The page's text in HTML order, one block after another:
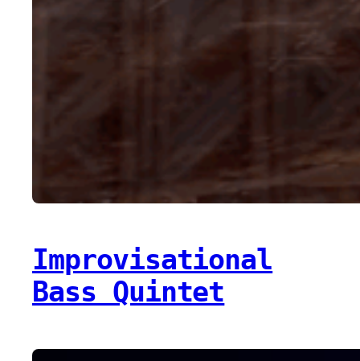
Improvisational
Bass Quintet